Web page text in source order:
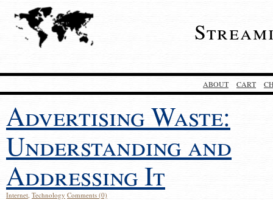
ABOUT CART
Advertising Waste:
Understanding and
Addressing It
Internet, Technology Comments (0)